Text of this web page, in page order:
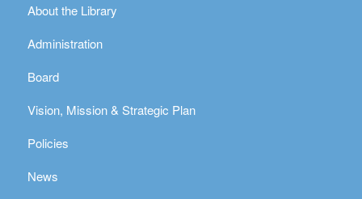
About the Library
Administration
Board
Vision, Mission & Strategic Plan
Policies
News